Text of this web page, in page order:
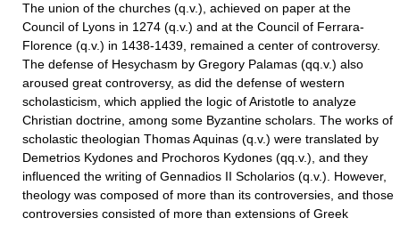
The union of the churches (q.v.), achieved on paper at the
Council of Lyons in 1274 (q.v.) and at the Council of Ferrara-
Florence (q.v.) in 1438-1439, remained a center of controversy.
The defense of Hesychasm by Gregory Palamas (qq.v.) also
aroused great controversy, as did the defense of western
scholasticism, which applied the logic of Aristotle to analyze
Christian doctrine, among some Byzantine scholars. The works of
scholastic theologian Thomas Aquinas (q.v.) were translated by
Demetrios Kydones and Prochoros Kydones (qq.v.), and they
influenced the writing of Gennadios II Scholarios (q.v.). However,
theology was composed of more than its controversies, and those
controversies consisted of more than extensions of Greek